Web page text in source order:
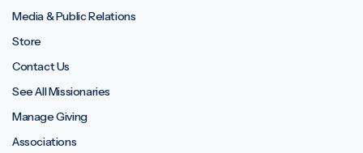
Media & Public Relations
Store
Contact Us
See All Missionaries
Manage Giving
Associations